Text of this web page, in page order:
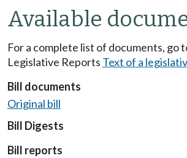
Available
For a complete list of documents, go
Legislative Reports Text of a
Bill documents
Original bill
Bill Digests
Bill reports